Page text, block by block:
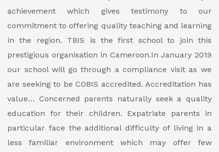
achievement which gives testimony to our
commitment to offering quality teaching and learning
in the region. TBIS is the first school to join this
prestigious organisation in Cameroon.In January 2019
our school will go through a compliance visit as we
are seeking to be COBIS accredited. Accreditation has
value… Concerned parents naturally seek a quality
education for their children. Expatriate parents in
particular face the additional difficulty of living in a
less familiar environment which may offer few